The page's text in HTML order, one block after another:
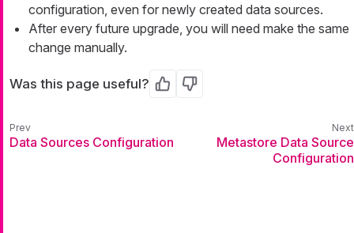
configuration, even for newly created data sources.
After every future upgrade, you will need make the same
change manually.
Was this page useful? Yes No
Data Sources Configuration
Metastore Data Source
Configuration